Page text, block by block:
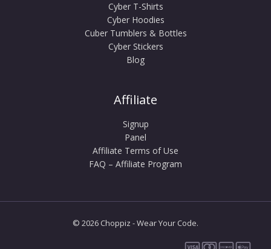
Cyber T-Shirts
Cyber Hoodies
Cuber Tumblers & Bottles
Cyber Stickers
Blog
Affiliate
Signup
Panel
Affiliate Terms of Use
FAQ – Affiliate Program
© 2026 Choppiz - Wear Your Code.